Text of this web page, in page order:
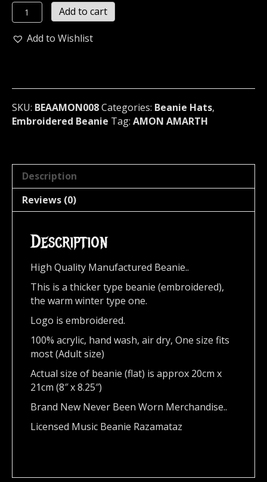
AMON
AMARTH...
Beanie
Logo
(death
metal)
Add to cart
Add to Wishlist
SKU: BEAAMON008Categories: Beanie Hats,
Embroidered Beanie Tag: AMON AMARTH
Description
Reviews (0)
Description
High Quality Manufactured Beanie..
This is a thicker type beanie (embroidered),
the warm winter type one.
Logo is embroidered.
100% acrylic, hand wash, air dry, One size fits
most (Adult size)
Actual size of beanie (flat) is approx 20cm x
21cm (8″ x 8.25″)
Brand New Never Been Worn Merchandise..
Licensed Music Beanie Razamataz